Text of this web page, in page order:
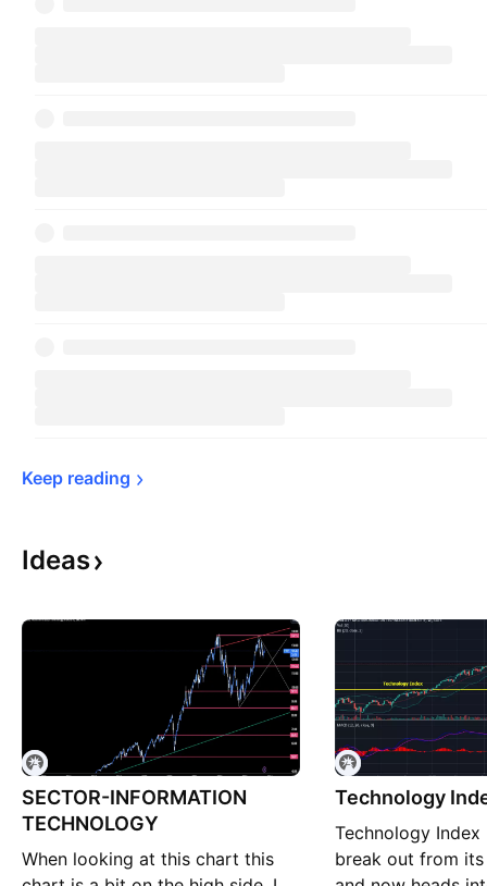
Keep reading
Ideas
SECTOR-INFORMATION
TECHNOLOGY
When looking at this chart this
Technology
Technology Index
break out from its